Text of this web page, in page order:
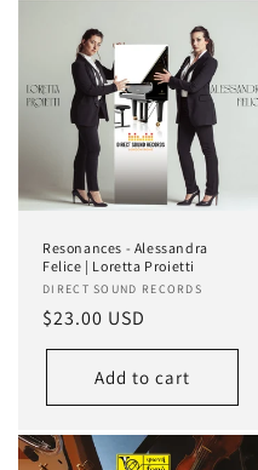
Resonances - Alessandra
Felice | Loretta Proietti
Vendor:
DIRECT SOUND RECORDS
Regular
price
$23.00 USD
Add to cart